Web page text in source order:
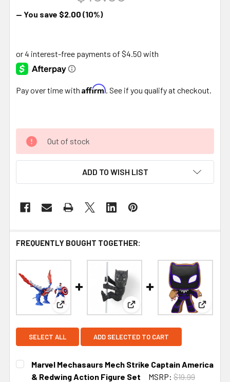
— You save $2.00 (10%)
Pay over time with Affirm . See if you qualify at checkout.
Out of stock
ADD TO WISH LIST
FREQUENTLY BOUGHT TOGETHER:
View: Marvel Mechasaurs Mech Strike Captain
View: NECA Scalers Marvel
View:
SELECT ALL ADD SELECTED TO CART
Marvel Mechasaurs Mech Strike Captain America
& Redwing Action Figure Set
MSRP: $19.99